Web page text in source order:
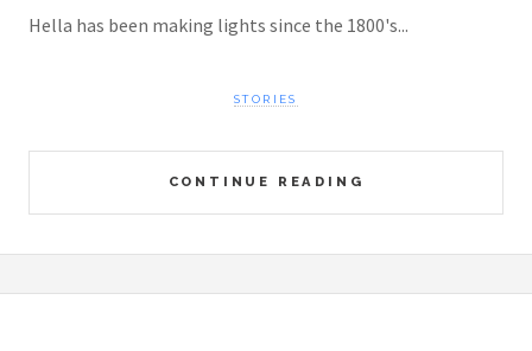
Hella has been making lights since the 1800's...
CONTINUE READING
STORIES